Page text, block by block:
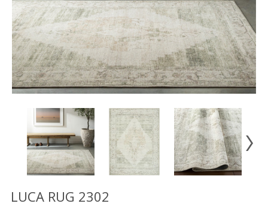
Floor
model
sale
Lighting
Mirrors
ACCOUNT
WISH
LIST
FR
LUCA RUG 2302